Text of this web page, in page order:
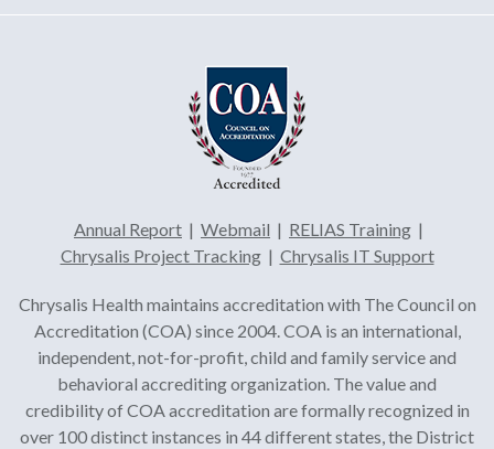
Annual Report | Webmail | RELIAS Training |
Chrysalis Project Tracking | Chrysalis IT Support
Chrysalis Health maintains accreditation with The Council on
Accreditation (COA) since 2004. COA is an international,
independent, not-for-profit, child and family service and
behavioral accrediting organization. The value and
credibility of COA accreditation are formally recognized in
over 100 distinct instances in 44 different states, the District